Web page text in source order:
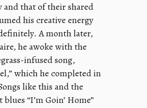
and that of their shared
his creative energy
A month later,
he awoke with the
infused song,
which he completed in
like this and the
“I’m Goin’ Home”